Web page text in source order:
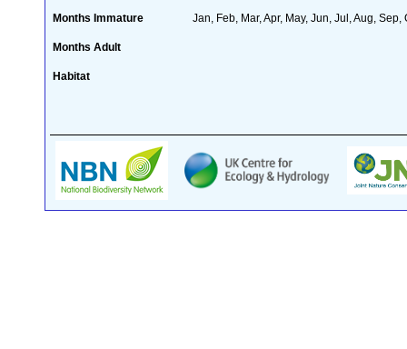
Months Immature Jan, Feb, Mar, Apr, May, Jun, Jul, Aug, Sep,
Months Adult
Habitat